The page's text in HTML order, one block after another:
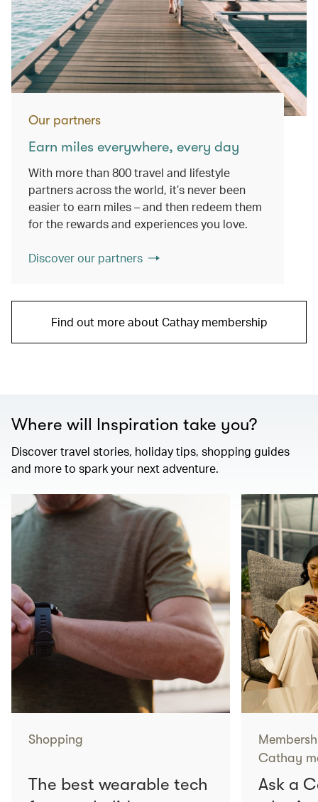
Our partners
Earn miles everywhere, every day
With more than 800 travel and lifestyle
partners across the world, it’s never been
easier to earn miles – and then redeem them
for the rewards and experiences you love.
Discover our partners
Find out more about Cathay membership
Where will Inspiration take you?
Discover travel stories, holiday tips, shopping guides
and more to spark your next adventure.
Shopping
The best wearable tech
Cathay
Ask a